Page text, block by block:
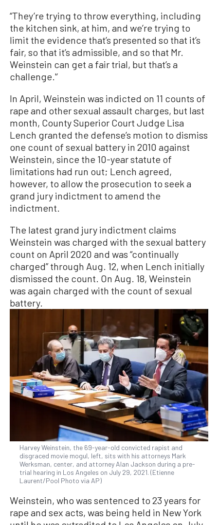
“They’re trying to throw everything, including
the kitchen sink, at him, and we’re trying to
limit the evidence that’s presented so that it’s
fair, so that it’s admissible, and so that Mr.
Weinstein can get a fair trial, but that’s a
challenge.'’
In April, Weinstein was indicted on 11 counts of
rape and other sexual assault charges, but last
month, County Superior Court Judge Lisa
Lench granted the defense’s motion to dismiss
one count of sexual battery in 2010 against
Weinstein, since the 10-year statute of
limitations had run out; Lench agreed,
however, to allow the prosecution to seek a
grand jury indictment to amend the
indictment.
The latest grand jury indictment claims
Weinstein was charged with the sexual battery
count on April 2020 and was “continually
charged” through Aug. 12, when Lench initially
dismissed the count. On Aug. 18, Weinstein
was again charged with the count of sexual
battery.
Harvey Weinstein, the 69-year-old convicted rapist and
disgraced movie mogul, left, sits with his attorneys Mark
Werksman, center, and attorney Alan Jackson during a pre-
trial hearing in Los Angeles on July 29, 2021. (Etienne
Laurent/Pool Photo via AP)
Weinstein, who was sentenced to 23 years for
rape and sex acts, was being held in New York